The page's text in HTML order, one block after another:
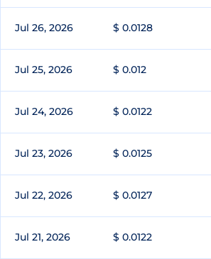
Jul 26, 2026 $ 0.0128
Jul 25, 2026 $ 0.012
Jul 24, 2026 $ 0.0122
Jul 23, 2026 $ 0.0125
Jul 22, 2026 $ 0.0127
Jul 21, 2026 $ 0.0122